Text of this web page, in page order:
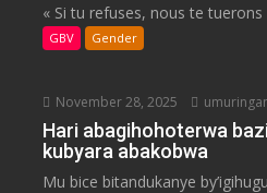
« Si tu refuses, nous te tuerons
GBV Gender
November 28, 2025
Hari abagihohoterwa
kubyara abakobwa
Mu bice bitandukanye